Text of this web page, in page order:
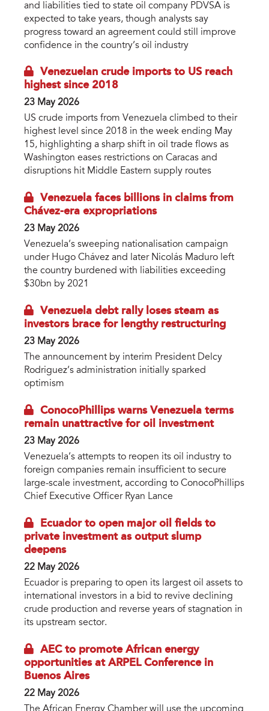
and liabilities tied to state oil company PDVSA is
expected to take years, though analysts say
progress toward an agreement could still improve
confidence in the country’s oil industry
Venezuelan crude imports to US reach
highest since 2018
23 May 2026
US crude imports from Venezuela climbed to their
highest level since 2018 in the week ending May
15, highlighting a sharp shift in oil trade flows as
Washington eases restrictions on Caracas and
disruptions hit Middle Eastern supply routes
Venezuela faces billions in claims from
Chávez-era expropriations
23 May 2026
Venezuela’s sweeping nationalisation campaign
under Hugo Chávez and later Nicolás Maduro left
the country burdened with liabilities exceeding
$30bn by 2021
Venezuela debt rally loses steam as
investors brace for lengthy restructuring
23 May 2026
The announcement by interim President Delcy
Rodriguez’s administration initially sparked
optimism
ConocoPhillips warns Venezuela terms
remain unattractive for oil investment
23 May 2026
Venezuela’s attempts to reopen its oil industry to
foreign companies remain insufficient to secure
large-scale investment, according to ConocoPhillips
Chief Executive Officer Ryan Lance
Ecuador to open major oil fields to
private investment as output slump
deepens
22 May 2026
Ecuador is preparing to open its largest oil assets to
international investors in a bid to revive declining
crude production and reverse years of stagnation in
its upstream sector.
AEC to promote African energy
opportunities at ARPEL Conference in
Buenos Aires
22 May 2026
The African Energy Chamber will use the upcoming